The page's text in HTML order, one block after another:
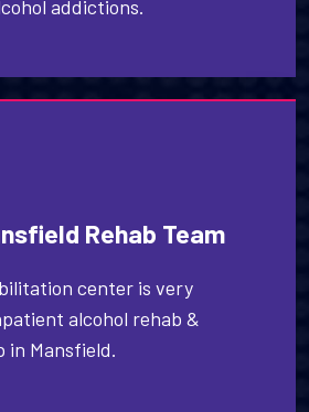
addictions.
Rehab Team
center is very
alcohol rehab &
Mansfield.